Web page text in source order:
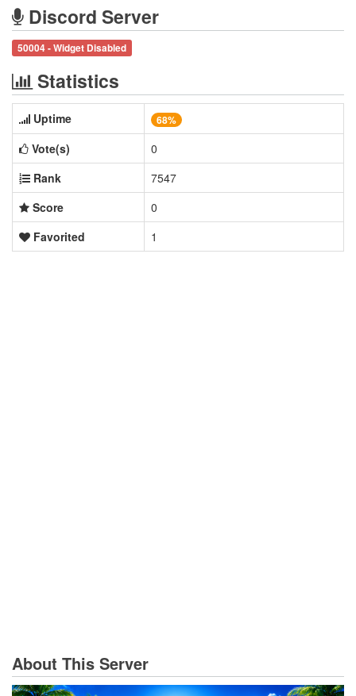
Discord Server
50004 - Widget Disabled
Statistics
Uptime 68%
Vote(s)
0
Rank
7547
Score
0
Favorited
1
About This Server